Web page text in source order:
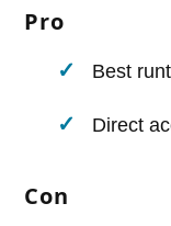
Pro
Best
Direct
Con